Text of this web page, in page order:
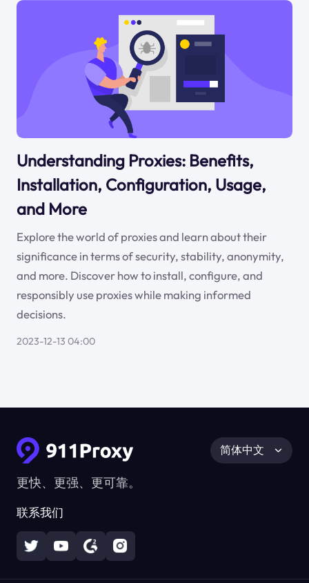
Understanding Proxies: Benefits,
Installation, Configuration, Usage,
and More
Explore the world of proxies and learn about their
significance in terms of security, stability, anonymity,
and more. Discover how to install, configure, and
responsibly use proxies while making informed
decisions.
2023-12-13 04:00
更快、更强、更可靠。
联系我们
简体中文